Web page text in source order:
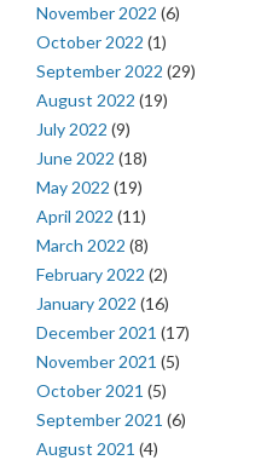
November 2022 (6)
October 2022 (1)
September 2022 (29)
August 2022 (19)
July 2022 (9)
June 2022 (18)
May 2022 (19)
April 2022 (11)
March 2022 (8)
February 2022 (2)
January 2022 (16)
December 2021 (17)
November 2021 (5)
October 2021 (5)
September 2021 (6)
August 2021 (4)